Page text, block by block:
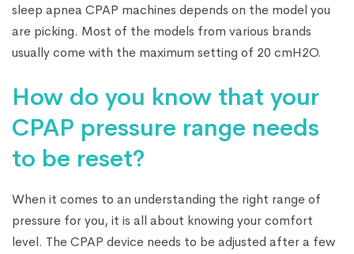
sleep apnea CPAP machines depends on the model you
are picking. Most of the models from various brands
usually come with the maximum setting of 20 cmH2O.
How do you know that your
CPAP pressure range needs
to be reset?
When it comes to an understanding the right range of
pressure for you, it is all about knowing your comfort
level. The CPAP device needs to be adjusted after a few